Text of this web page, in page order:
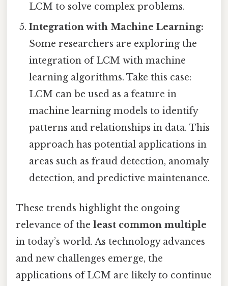
LCM to solve complex problems.
Integration with Machine Learning:
Some researchers are exploring the
integration of LCM with machine
learning algorithms. Take this case:
LCM can be used as a feature in
machine learning models to identify
patterns and relationships in data. This
approach has potential applications in
areas such as fraud detection, anomaly
detection, and predictive maintenance.
These trends highlight the ongoing
relevance of the least common multiple
in today’s world. As technology advances
and new challenges emerge, the
applications of LCM are likely to continue